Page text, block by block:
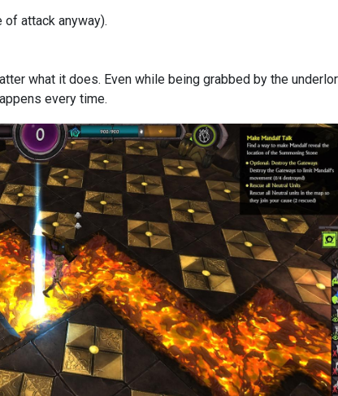
attack anyway).
what it does. Even while being grabbed by the
every time.